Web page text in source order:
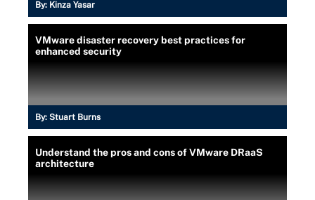
By: Kinza Yasar
VMware disaster recovery best practices for
enhanced security
By: Stuart Burns
Understand the pros and cons of VMware DRaaS
architecture